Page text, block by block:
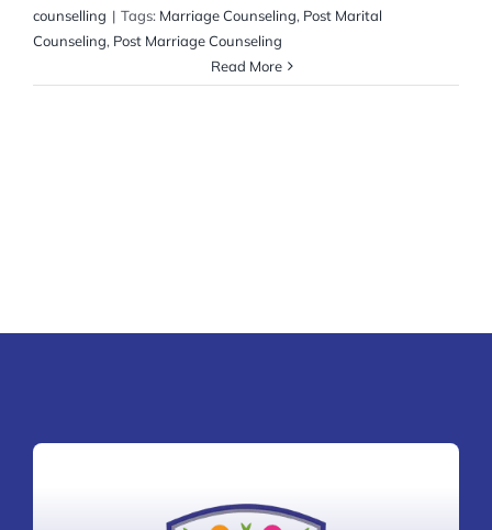
counselling | Tags: Marriage Counseling, Post Marital
Counseling, Post Marriage Counseling
Read More